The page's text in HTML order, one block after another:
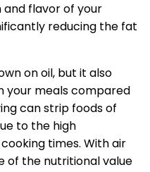
and flavor of your
reducing the fat
on oil, but it also
your meals compared
can strip foods of
to the high
times. With air
of the nutritional value